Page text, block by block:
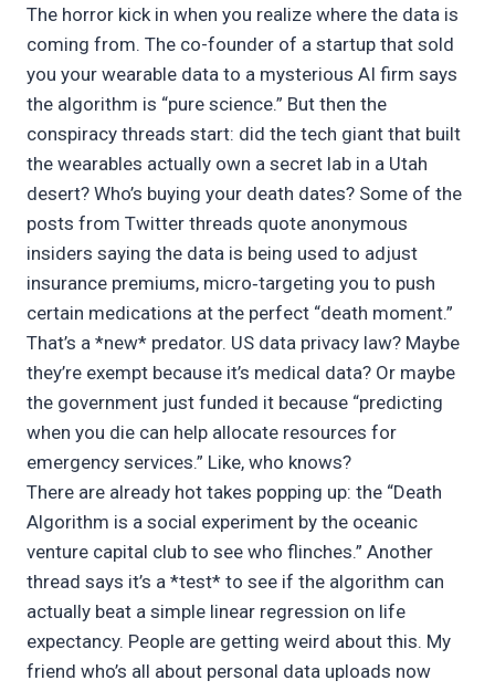
The horror kick in when you realize where the data is
coming from. The co-founder of a startup that sold
you your wearable data to a mysterious AI firm says
the algorithm is “pure science.” But then the
conspiracy threads start: did the tech giant that built
the wearables actually own a secret lab in a Utah
desert? Who’s buying your death dates? Some of the
posts from Twitter threads quote anonymous
insiders saying the data is being used to adjust
insurance premiums, micro‑targeting you to push
certain medications at the perfect “death moment.”
That’s a *new* predator. US data privacy law? Maybe
they’re exempt because it’s medical data? Or maybe
the government just funded it because “predicting
when you die can help allocate resources for
emergency services.” Like, who knows?
There are already hot takes popping up: the “Death
Algorithm is a social experiment by the oceanic
venture capital club to see who flinches.” Another
thread says it’s a *test* to see if the algorithm can
actually beat a simple linear regression on life
expectancy. People are getting weird about this. My
friend who’s all about personal data uploads now